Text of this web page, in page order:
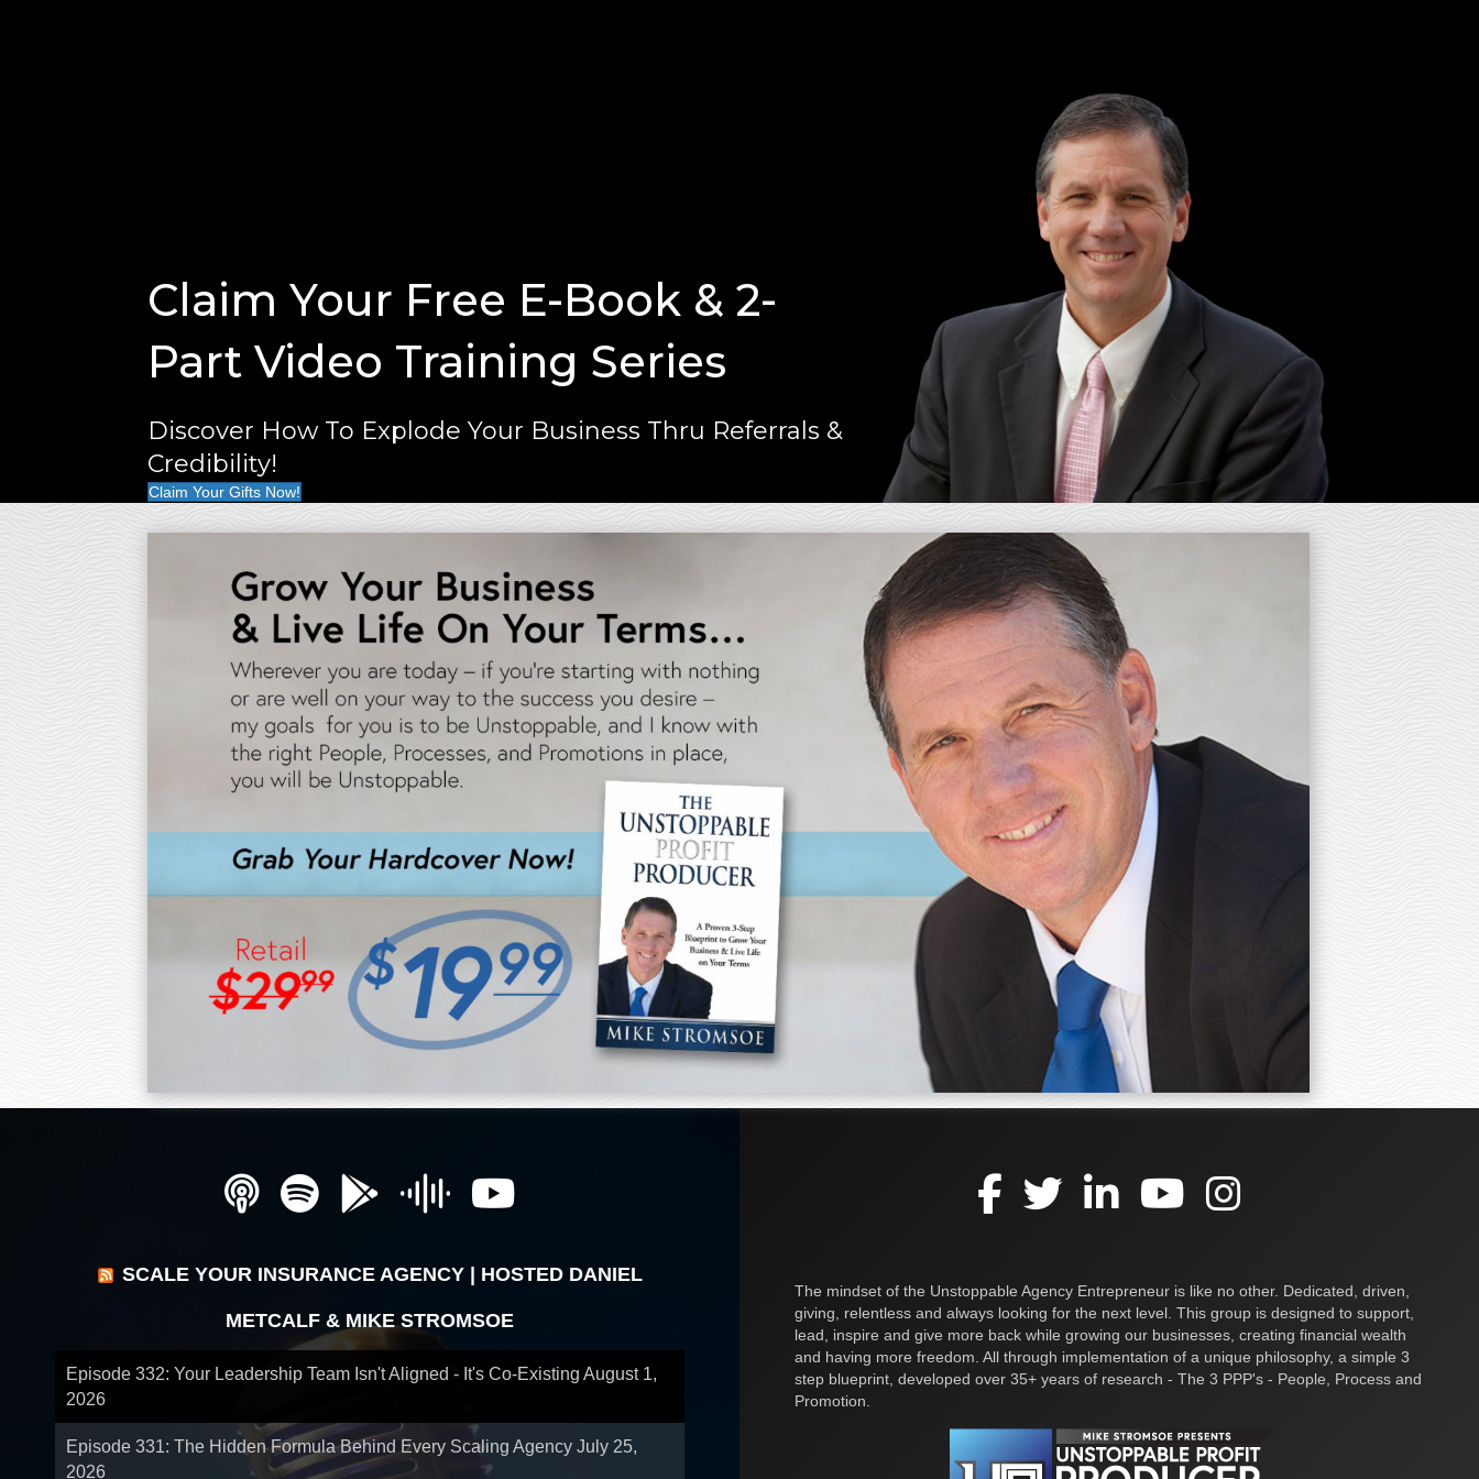
Claim Your Free E-Book & 2-
Part Video Training Series
Discover How To Explode Your Business Thru Referrals &
Credibility!
Claim Your Gifts Now!
SCALE YOUR INSURANCE AGENCY | HOSTED DANIEL
METCALF & MIKE STROMSOE
Episode 332: Your Leadership Team Isn't Aligned - It's Co-Existing August 1,
2026
Episode 331: The Hidden Formula Behind Every Scaling Agency July 25,
2026
The mindset of the Unstoppable Agency Entrepreneur is like no other. Dedicated, driven,
giving, relentless and always looking for the next level. This group is designed to support,
lead, inspire and give more back while growing our businesses, creating financial wealth
and having more freedom. All through implementation of a unique philosophy, a simple 3
step blueprint, developed over 35+ years of research - The 3 PPP's - People, Process and
Promotion.